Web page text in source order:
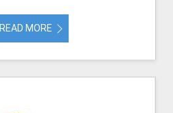
READ MORE